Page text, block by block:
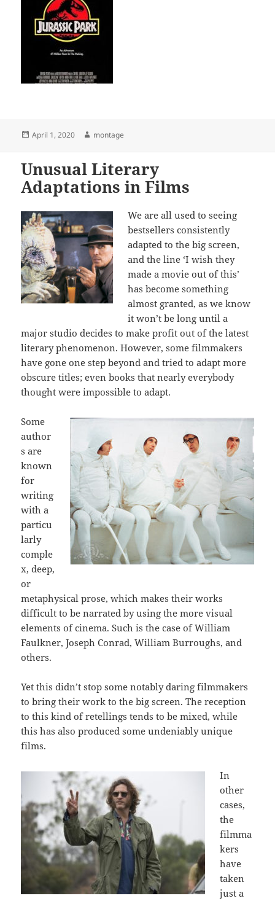
Posted
April 1, 2020 Author
montage
Unusual Literary
Adaptations in Films
We are all used to seeing
bestsellers consistently
adapted to the big screen,
and the line ‘I wish they
made a movie out of this’
has become something
almost granted, as we know
it won’t be long until a
major studio decides to make profit out of the latest
literary phenomenon. However, some filmmakers
have gone one step beyond and tried to adapt more
obscure titles; even books that nearly everybody
thought were impossible to adapt.
Some
author
s are
known
for
writing
with a
particu
larly
comple
x, deep,
or
metaphysical prose, which makes their works
difficult to be narrated by using the more visual
elements of cinema. Such is the case of William
Faulkner, Joseph Conrad, William Burroughs, and
others.
Yet this didn’t stop some notably daring filmmakers
to bring their work to the big screen. The reception
to this kind of retellings tends to be mixed, while
this has also produced some undeniably unique
films.
In
other
cases,
the
filmma
kers
have
taken
just a